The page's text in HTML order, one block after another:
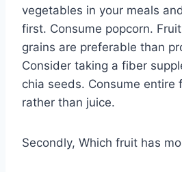
vegetables in your meals
first. Consume popcorn.
grains are preferable than
Consider taking a fiber
chia seeds. Consume entire
rather than juice.
Secondly, Which fruit has